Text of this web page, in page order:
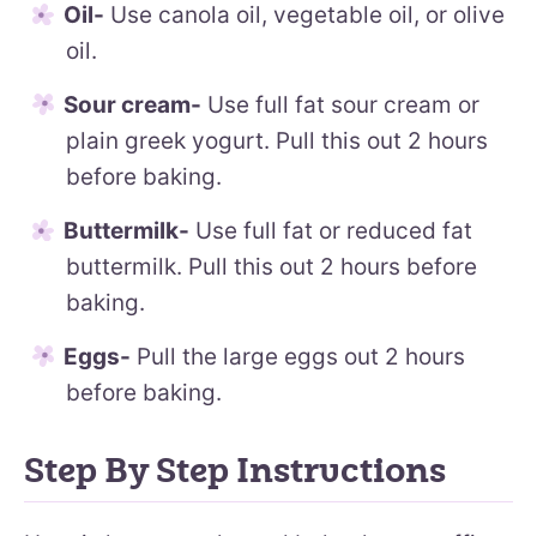
Oil- Use canola oil, vegetable oil, or olive
oil.
Sour cream- Use full fat sour cream or
plain greek yogurt. Pull this out 2 hours
before baking.
Buttermilk- Use full fat or reduced fat
buttermilk. Pull this out 2 hours before
baking.
Eggs- Pull the large eggs out 2 hours
before baking.
Step By Step Instructions